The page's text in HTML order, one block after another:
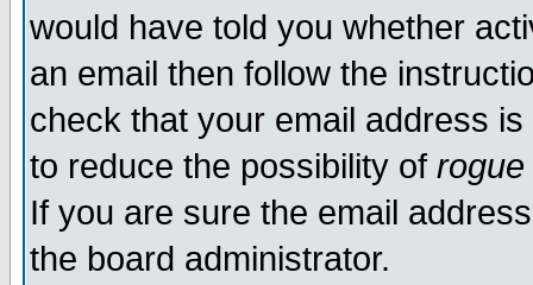
would have told you whether
an email then follow the
check that your email address
to reduce the possibility of rogue
If you are sure the email
the board administrator.